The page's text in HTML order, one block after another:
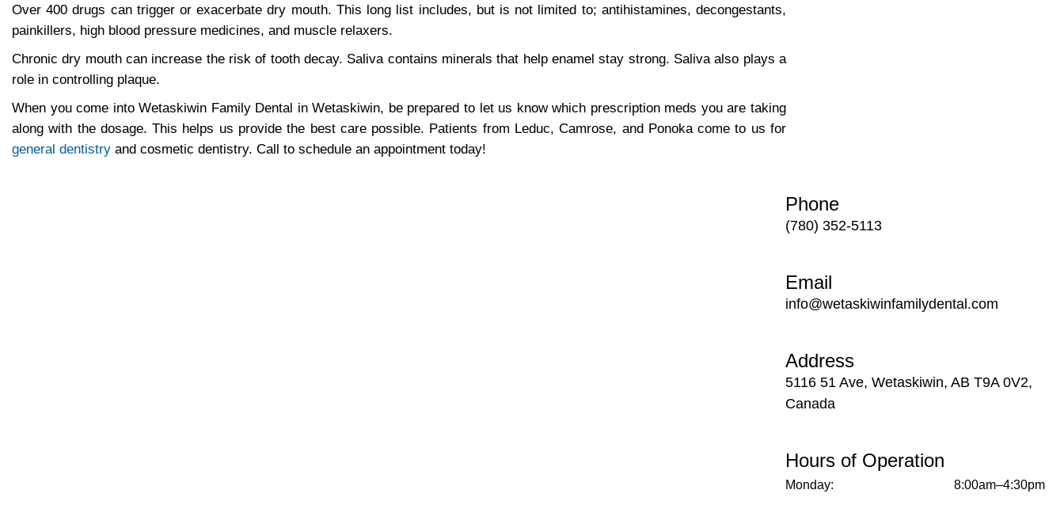
Over 400 drugs can trigger or exacerbate dry mouth. This long list includes, but is not limited to; antihistamines, decongestants,
painkillers, high blood pressure medicines, and muscle relaxers.
Chronic dry mouth can increase the risk of tooth decay. Saliva contains minerals that help enamel stay strong. Saliva also plays a
role in controlling plaque.
When you come into Wetaskiwin Family Dental in Wetaskiwin, be prepared to let us know which prescription meds you are taking
along with the dosage. This helps us provide the best care possible. Patients from Leduc, Camrose, and Ponoka come to us for
general dentistry and cosmetic dentistry. Call to schedule an appointment today!
Phone
(780) 352-5113
Email
info@wetaskiwinfamilydental.com
Address
5116 51 Ave, Wetaskiwin, AB T9A 0V2,
Canada
Hours of Operation
Monday: 8:00am–4:30pm